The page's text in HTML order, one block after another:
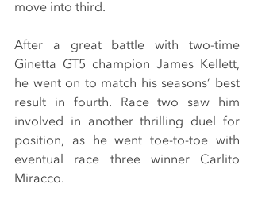
move into third.
After a great battle with two-time
Ginetta GT5 champion James Kellett,
he went on to match his seasons’ best
result in fourth. Race two saw him
involved in another thrilling duel for
position, as he went toe-to-toe with
eventual race three winner Carlito
Miracco.